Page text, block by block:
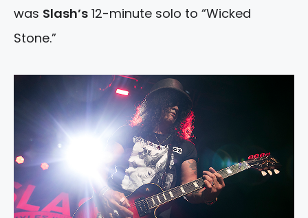
was Slash’s 12-minute solo to “Wicked
Stone.”